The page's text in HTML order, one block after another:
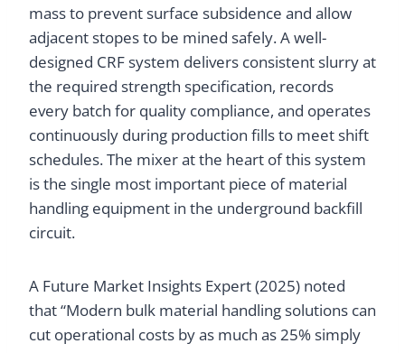
mass to prevent surface subsidence and allow
adjacent stopes to be mined safely. A well-
designed CRF system delivers consistent slurry at
the required strength specification, records
every batch for quality compliance, and operates
continuously during production fills to meet shift
schedules. The mixer at the heart of this system
is the single most important piece of material
handling equipment in the underground backfill
circuit.
A Future Market Insights Expert (2025) noted
that “Modern bulk material handling solutions can
cut operational costs by as much as 25% simply